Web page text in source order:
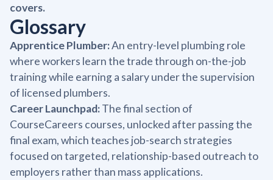
covers.
Glossary
Apprentice Plumber:An entry-level plumbing role
where workers learn the trade through on-the-job
training while earning a salary under the supervision
of licensed plumbers.
Career Launchpad:The final section of
CourseCareers courses, unlocked after passing the
final exam, which teaches job-search strategies
focused on targeted, relationship-based outreach to
employers rather than mass applications.